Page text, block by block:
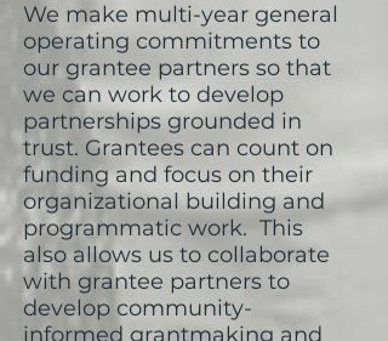
We make multi-year general
operating commitments to
our grantee partners so that
we can work to develop
partnerships grounded in
trust. Grantees can count on
funding and focus on their
organizational building and
programmatic work. This
also allows us to collaborate
with grantee partners to
develop community-
informed grantmaking and